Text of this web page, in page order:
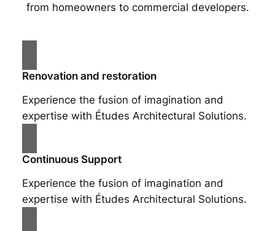
from homeowners to commercial developers.
Renovation and restoration
Experience the fusion of imagination and
expertise with Études Architectural Solutions.
Continuous Support
Experience the fusion of imagination and
expertise with Études Architectural Solutions.